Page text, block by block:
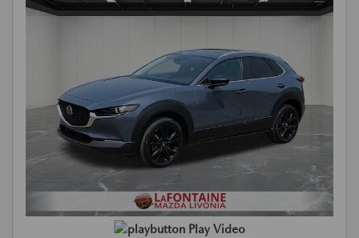
Play Video